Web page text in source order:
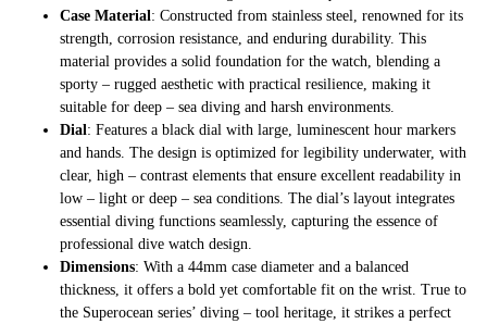
Case Material: Constructed from stainless steel, renowned for its
strength, corrosion resistance, and enduring durability. This
material provides a solid foundation for the watch, blending a
sporty – rugged aesthetic with practical resilience, making it
suitable for deep – sea diving and harsh environments.
Dial: Features a black dial with large, luminescent hour markers
and hands. The design is optimized for legibility underwater, with
clear, high – contrast elements that ensure excellent readability in
low – light or deep – sea conditions. The dial’s layout integrates
essential diving functions seamlessly, capturing the essence of
professional dive watch design.
Dimensions: With a 44mm case diameter and a balanced
thickness, it offers a bold yet comfortable fit on the wrist. True to
the Superocean series’ diving – tool heritage, it strikes a perfect